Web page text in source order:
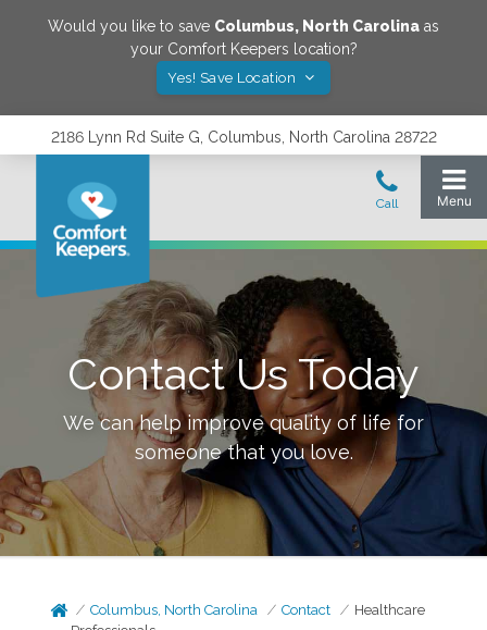
Would you like to save Columbus, North Carolina as
your Comfort Keepers location?
Yes! Save Location
2186 Lynn Rd Suite G, Columbus, North Carolina 28722
Contact Us Today
We can help improve quality of life for
someone that you love.
Columbus, North Carolina Contact
Healthcare